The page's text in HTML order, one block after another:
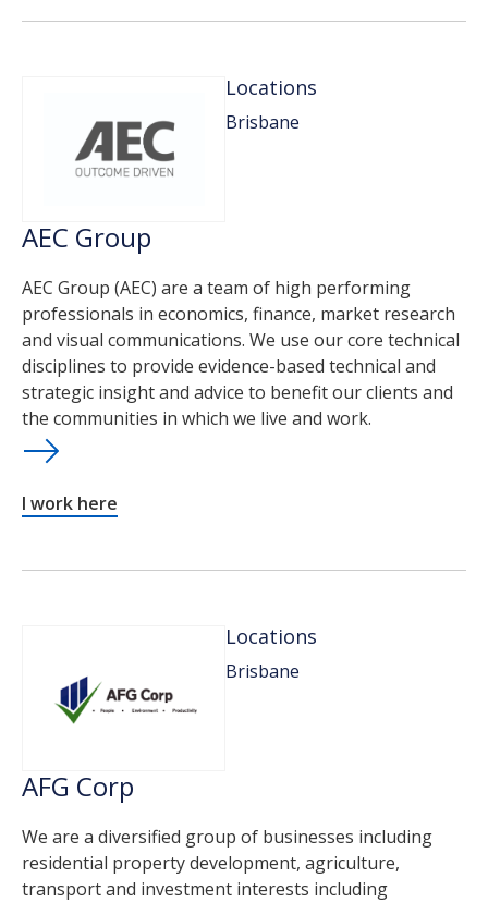
Locations
Brisbane
AEC Group
AEC Group (AEC) are a team of high performing
professionals in economics, finance, market research
and visual communications. We use our core technical
disciplines to provide evidence-based technical and
strategic insight and advice to benefit our clients and
the communities in which we live and work.
I work here
Locations
Brisbane
AFG Corp
We are a diversified group of businesses including
residential property development, agriculture,
transport and investment interests including